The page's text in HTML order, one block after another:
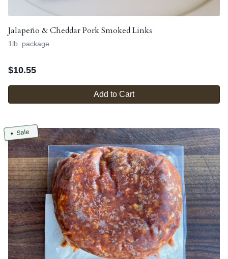
Jalapeño & Cheddar Pork Smoked Links
1lb. package
$10.55
Add to Cart
Sale